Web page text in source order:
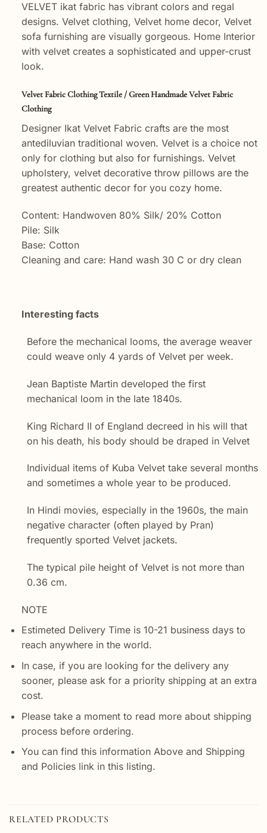
VELVET ikat fabric has vibrant colors and regal
designs. Velvet clothing, Velvet home decor, Velvet
sofa furnishing are visually gorgeous. Home Interior
with velvet creates a sophisticated and upper-crust
look.
Velvet Fabric Clothing Textile / Green Handmade Velvet Fabric
Clothing
Designer Ikat Velvet Fabric crafts are the most
antediluvian traditional woven. Velvet is a choice not
only for clothing but also for furnishings. Velvet
upholstery, velvet decorative throw pillows are the
greatest authentic decor for you cozy home.
Content: Handwoven 80% Silk/ 20% Cotton
Pile: Silk
Base: Cotton
Cleaning and care: Hand wash 30 C or dry clean
Interesting facts
Before the mechanical looms, the average weaver
could weave only 4 yards of Velvet per week.
Jean Baptiste Martin developed the first
mechanical loom in the late 1840s.
King Richard II of England decreed in his will that
on his death, his body should be draped in Velvet
Individual items of Kuba Velvet take several months
and sometimes a whole year to be produced.
In Hindi movies, especially in the 1960s, the main
negative character (often played by Pran)
frequently sported Velvet jackets.
The typical pile height of Velvet is not more than
0.36 cm.
NOTE
Estimeted Delivery Time is 10-21 business days to
reach anywhere in the world.
In case, if you are looking for the delivery any
sooner, please ask for a priority shipping at an extra
cost.
Please take a moment to read more about shipping
process before ordering.
You can find this information Above and Shipping
and Policies link in this listing.
RELATED PRODUCTS